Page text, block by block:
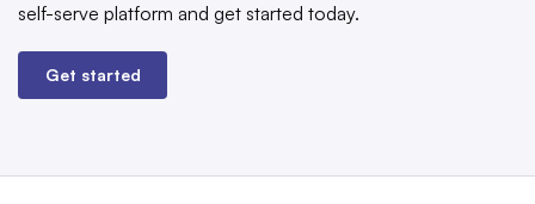
self-serve platform and get started today.
Get started